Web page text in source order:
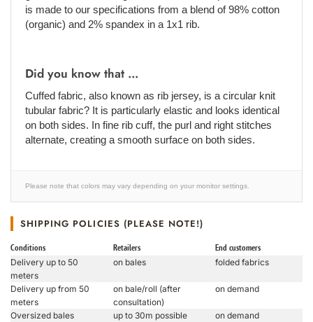
is made to our specifications from a blend of 98% cotton
(organic) and 2% spandex in a 1x1 rib.
Did you know that ...
Cuffed fabric, also known as rib jersey, is a circular knit
tubular fabric? It is particularly elastic and looks identical
on both sides. In fine rib cuff, the purl and right stitches
alternate, creating a smooth surface on both sides.
Please note that colors may vary depending on your monitor settings.
SHIPPING POLICIES (PLEASE NOTE!)
Conditions Retailers End customers
Delivery up to 50
meters
on bales folded fabrics
Delivery up from 50
meters
on bale/roll (after
consultation)
on demand
Oversized bales
up to 30m possible
on demand